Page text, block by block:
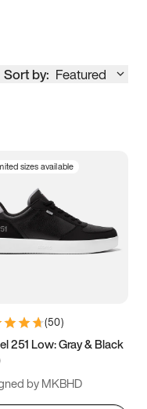
Sort by: Featured
sizes available
(50)
251 Low: Gray & Black
by MKBHD